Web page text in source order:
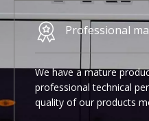
Professional
We have a mature
professional technical
quality of our products